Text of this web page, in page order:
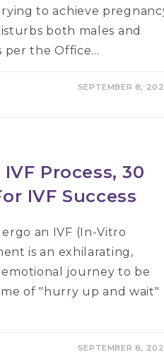
to achieve
both males and
per the Office…
SEPTEMBER 8,
Process, 30
IVF Success
an IVF (In-Vitro
is an exhilarating,
journey to be
of "hurry up and wait"
SEPTEMBER 8,